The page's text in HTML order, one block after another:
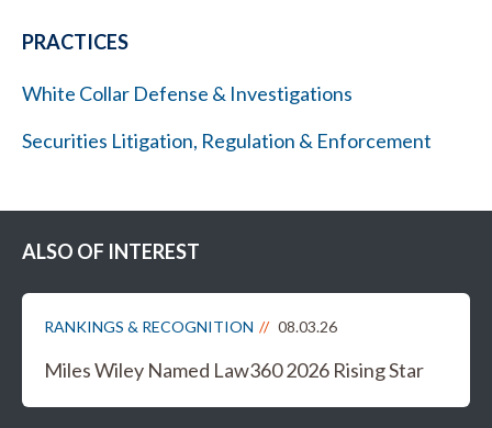
PRACTICES
White Collar Defense & Investigations
Securities Litigation, Regulation & Enforcement
ALSO OF INTEREST
RANKINGS & RECOGNITION 08.03.26
Miles Wiley Named Law360 2026 Rising Star